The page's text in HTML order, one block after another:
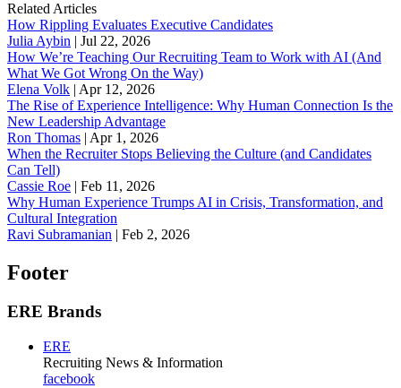
Related Articles
How Rippling Evaluates Executive Candidates
Julia Aybin | Jul 22, 2026
How We’re Teaching Our Recruiting Team to Work with AI (And
What We Got Wrong On the Way)
Elena Volk | Apr 12, 2026
The Rise of Experience Intelligence: Why Human Connection Is the
New Leadership Advantage
Ron Thomas | Apr 1, 2026
When the Recruiter Stops Believing the Culture (and Candidates
Can Tell)
Cassie Roe | Feb 11, 2026
Why Human Experience Trumps AI in Crisis, Transformation, and
Cultural Integration
Ravi Subramanian | Feb 2, 2026
Footer
ERE Brands
ERE
Recruiting News & Information
facebook